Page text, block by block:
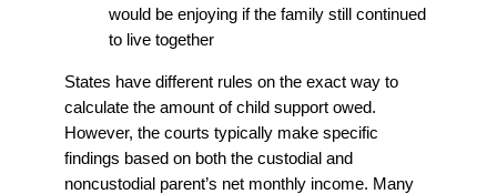
would be enjoying if the family still continued
to live together
States have different rules on the exact way to
calculate the amount of child support owed.
However, the courts typically make specific
findings based on both the custodial and
noncustodial parent’s net monthly income. Many